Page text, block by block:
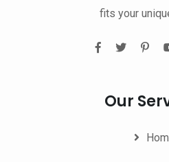
fits your
Our